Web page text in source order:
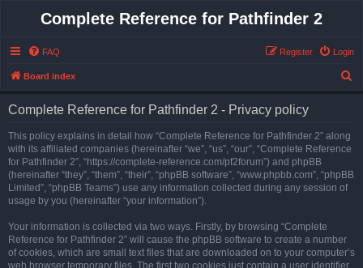
Complete Reference for Pathfinder 2
FAQ Login
Register
Board index
Complete Reference for Pathfinder 2 - Privacy policy
This policy explains in detail how “Complete Reference for Pathfinder 2” along
with its affiliated companies (hereinafter “we”, “us”, “our”, “Complete Reference
for Pathfinder 2”, “https://complete-reference.com/pf2forum”) and phpBB
(hereinafter “they”, “them”, “their”, “phpBB software”, “www.phpbb.com”, “phpBB
Limited”, “phpBB Teams”) use any information collected during any session of
usage by you (hereinafter “your information”).
Your information is collected via two ways. Firstly, by browsing “Complete
Reference for Pathfinder 2” will cause the phpBB software to create a number
of cookies, which are small text files that are downloaded on to your computer’s
web browser temporary files. The first two cookies just contain a user identifier